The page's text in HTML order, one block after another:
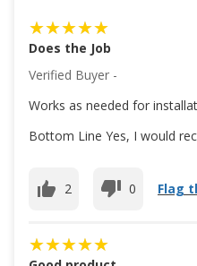
Does the Job
Verified Buyer -
Works as needed for
Bottom Line Yes, I would
2 0 Flag